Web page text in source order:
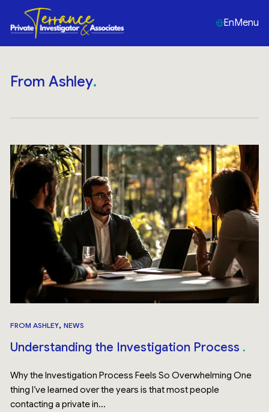
EnMenu
From Ashley
FROM ASHLEY,NEWS
Understanding the Investigation Process
Why the Investigation Process Feels So Overwhelming One
thing I’ve learned over the years is that most people
contacting a private in...